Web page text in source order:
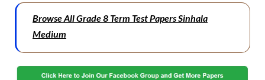
Browse All Grade 8 Term Test Papers Sinhala
Medium